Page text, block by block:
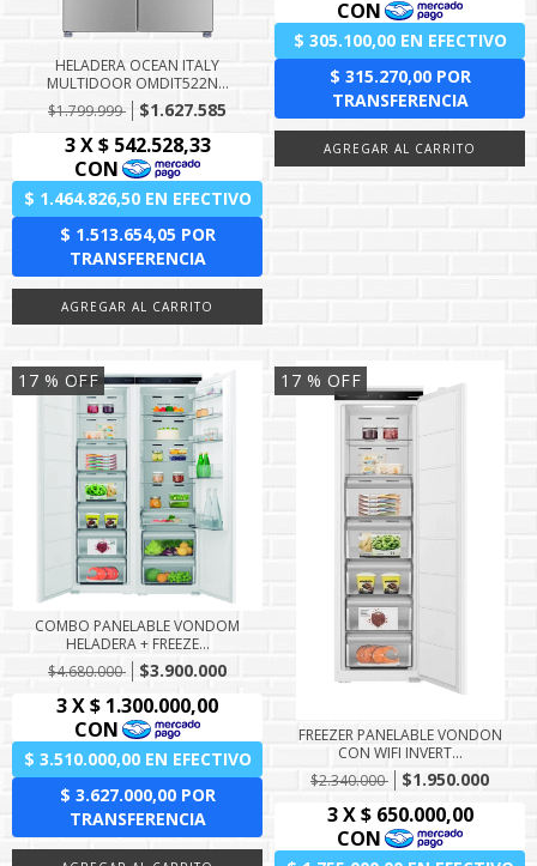
HELADERA OCEAN ITALY
MULTIDOOR OMDIT522N...
$1.799.999
$1.627.585
17 % OFF
COMBO PANELABLE VONDOM
HELADERA + FREEZE...
$4.680.000
$3.900.000
17 % OFF
FREEZER PANELABLE VONDON
CON WIFI INVERT...
$2.340.000
$1.950.000